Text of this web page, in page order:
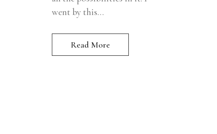
went by this...
Read More